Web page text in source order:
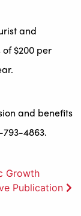
and
$200 per
and benefits
4863.
Growth
Publication